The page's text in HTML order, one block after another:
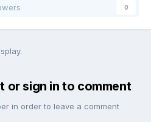
0
or sign in to comment
in order to leave a comment